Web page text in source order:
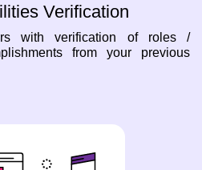
Verification
with verification of roles /
from your previous